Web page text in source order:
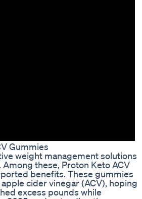
Gummies
weight management solutions
these, Proton Keto ACV
benefits. These gummies
cider vinegar (ACV), hoping
excess pounds while